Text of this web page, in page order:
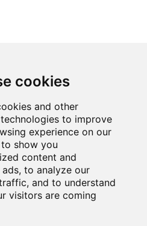
cookies
and other
to improve
experience on our
show you
content and
to analyze our
and to understand
visitors are coming